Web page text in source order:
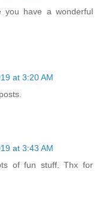
you have a wonderful
at 3:20 AM
at 3:43 AM
of fun stuff. Thx for